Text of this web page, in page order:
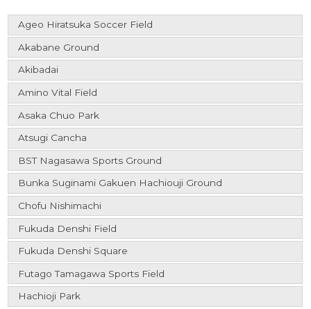
Ageo Hiratsuka Soccer Field
Akabane Ground
Akibadai
Amino Vital Field
Asaka Chuo Park
Atsugi Cancha
BST Nagasawa Sports Ground
Bunka Suginami Gakuen Hachiouji Ground
Chofu Nishimachi
Fukuda Denshi Field
Fukuda Denshi Square
Futago Tamagawa Sports Field
Hachioji Park